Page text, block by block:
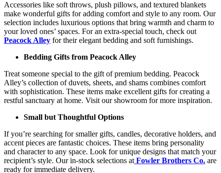
Accessories like soft throws, plush pillows, and textured blankets
make wonderful gifts for adding comfort and style to any room. Our
selection includes luxurious options that bring warmth and charm to
your loved ones’ spaces. For an extra-special touch, check out
Peacock Alley for their elegant bedding and soft furnishings.
Bedding Gifts from Peacock Alley
Treat someone special to the gift of premium bedding. Peacock
Alley’s collection of duvets, sheets, and shams combines comfort
with sophistication. These items make excellent gifts for creating a
restful sanctuary at home. Visit our showroom for more inspiration.
Small but Thoughtful Options
If you’re searching for smaller gifts, candles, decorative holders, and
accent pieces are fantastic choices. These items bring personality
and character to any space. Look for unique designs that match your
recipient’s style. Our in-stock selections at Fowler Brothers Co. are
ready for immediate delivery.